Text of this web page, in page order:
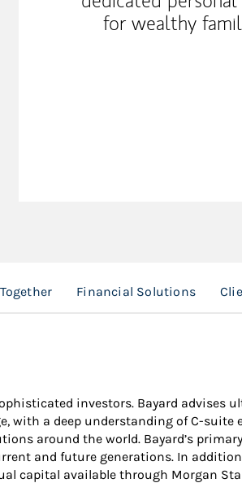
for wealthy
Financial Solutions
investors. Bayard
with a deep understanding of C-
around the world. Bayard’s
and future generations. In
capital available through Morgan